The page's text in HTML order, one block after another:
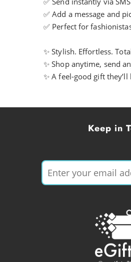
✅ Add a message and
✅ Perfect for
✨ Stylish. Effortless.
✨ Shop anytime, send
✨ A feel-good gift
Keep in